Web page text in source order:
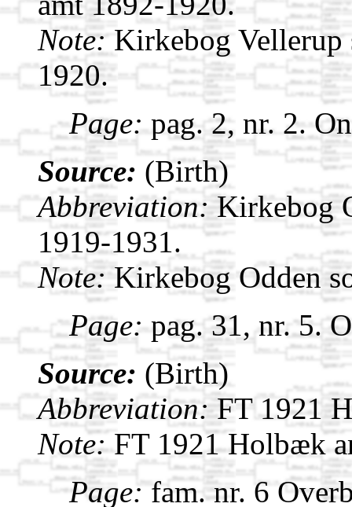
Note:Kirkebog Vellerup
1920.
Page: pag. 2, nr. 2.
Source: (Birth)
Abbreviation:Kirkebog
1919-1931.
Note:Kirkebog Odden
Page: pag. 31, nr. 5.
Source: (Birth)
Abbreviation:FT 1921
Note:FT 1921 Holbæk
Page:fam. nr. 6